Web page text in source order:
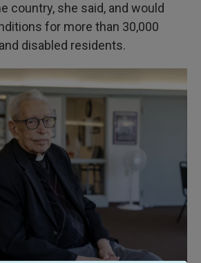
country, she said, and would
for more than 30,000
disabled residents.